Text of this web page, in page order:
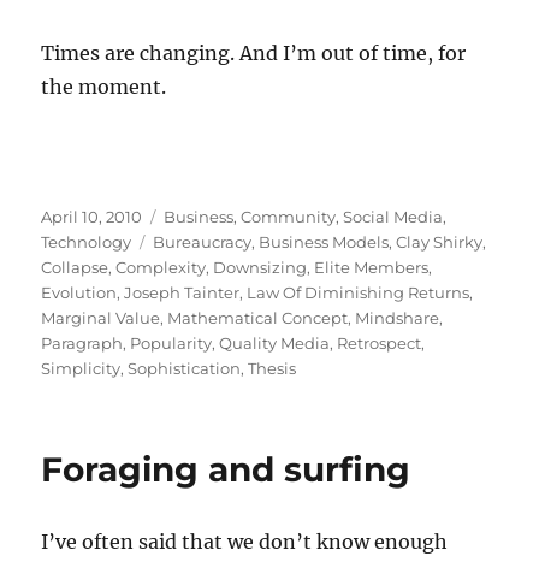
Times are changing. And I’m out of time, for
the moment.
Posted
on
April 10, 2010 Categories
Business,Community,Social Media,
Technology
Tags
Bureaucracy, Business Models,Clay Shirky,
Collapse,Complexity, Downsizing, Elite Members,
Evolution,Joseph Tainter, Law Of Diminishing Returns,
Marginal Value, Mathematical Concept, Mindshare,
Paragraph, Popularity,Quality Media, Retrospect,
Simplicity,Sophistication,Thesis
Foraging and surfing
I’ve often said that we don’t know enough